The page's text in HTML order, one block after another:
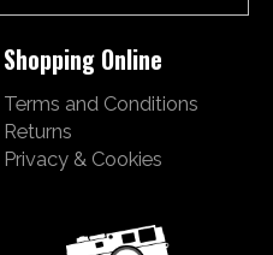
Shopping Online
Terms and Conditions
Returns
Privacy & Cookies